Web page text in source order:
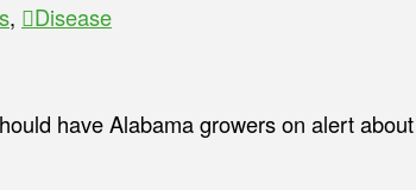
, Disease
have Alabama growers on alert about